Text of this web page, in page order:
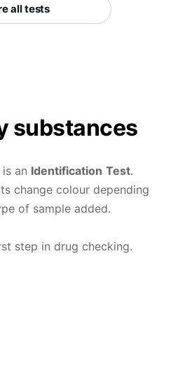
all tests
substances
an Identification Test.
change colour depending
of sample added.
step in drug checking.